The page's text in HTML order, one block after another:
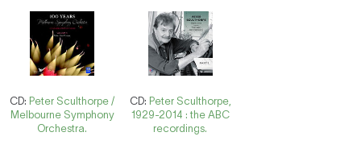
CD: Peter Sculthorpe /
Melbourne Symphony
Orchestra.
CD: Peter Sculthorpe,
1929-2014 : the ABC
recordings.